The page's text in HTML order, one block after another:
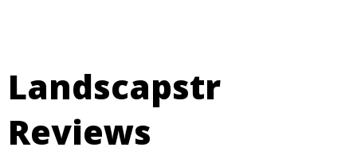
Landscapstr
Reviews